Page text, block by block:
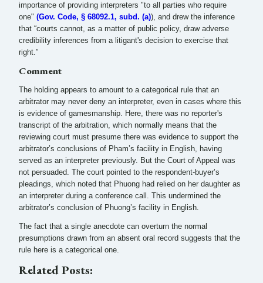
importance of providing interpreters "to all parties who require
one" (Gov. Code, § 68092.1, subd. (a)), and drew the inference
that “courts cannot, as a matter of public policy, draw adverse
credibility inferences from a litigant's decision to exercise that
right.”
Comment
The holding appears to amount to a categorical rule that an
arbitrator may never deny an interpreter, even in cases where this
is evidence of gamesmanship. Here, there was no reporter's
transcript of the arbitration, which normally means that the
reviewing court must presume there was evidence to support the
arbitrator’s conclusions of Pham’s facility in English, having
served as an interpreter previously. But the Court of Appeal was
not persuaded. The court pointed to the respondent-buyer’s
pleadings, which noted that Phuong had relied on her daughter as
an interpreter during a conference call. This undermined the
arbitrator’s conclusion of Phuong’s facility in English.
The fact that a single anecdote can overturn the normal
presumptions drawn from an absent oral record suggests that the
rule here is a categorical one.
Related Posts: